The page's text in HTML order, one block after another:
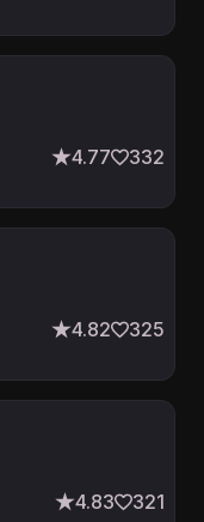
4.77 332
4.82 325
4.83 321